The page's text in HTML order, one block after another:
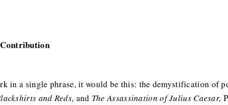
in a single phrase, it would be this: the demystification of
and Reds, and The Assassination of Julius Caesar,